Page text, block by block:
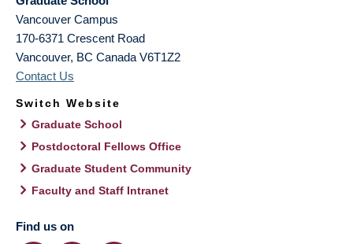
Vancouver Campus
170-6371 Crescent Road
Vancouver, BC Canada V6T1Z2
Contact Us
Switch Website
Graduate School
Postdoctoral Fellows Office
Graduate Student Community
Faculty and Staff Intranet
Find us on